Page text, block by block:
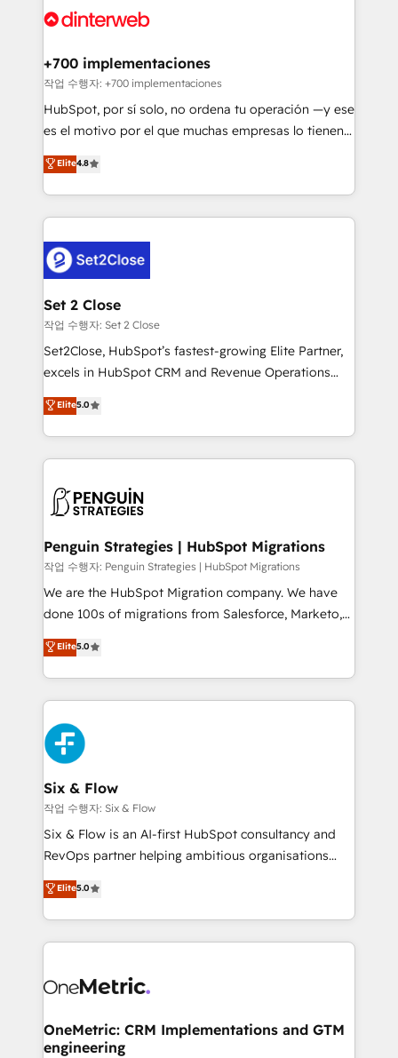
Onboarding Accredited 🔐 ISO27001 & ISO9001
and Customer First Awards, 4.9/5 rating in HubSpot
helps the following industries: logistics & 3PL, home
improvement & construction, branding and
commercialization, real estate, health, education,
SaaS, Software Dev & IT and consulting, make the
the United States, EU, UAE, Mexico and Latin
America. From casual user to super fan: make
+700 implementaciones
작업 수행자: +700 implementaciones
HubSpot, por sí solo, no ordena tu operación —y ese
es el motivo por el que muchas empresas lo tienen y
aun así no crecen. Suele ser un círculo: procesos que
no generan datos confiables, datos que no permiten
decidir bien, y decisiones que no logran mejorar los
procesos. Y así, vuelta tras vuelta, el negocio gira sin
el CRM y más con cómo opera la empresa por
debajo. Te acompañamos a ordenar tu operación
para que genere la información que necesitás para
decidir, y HubSpot por fin rinda de verdad. Lo
hacemos paso a paso, sin frenar tu operación, con la
adopción que todos buscan y pocos logran. No es
implementaciones en LATAM. Imaginá HubSpot
mostrándote dónde está tu próxima venta, no solo
consecutivas, una tras otra.
Elite4.8
Set 2 Close
작업 수행자: Set 2 Close
Set2Close, HubSpot’s fastest-growing Elite Partner,
excels in HubSpot CRM and Revenue Operations
(RevOps) services to boost B2B sales and growth.
As a top HubSpot Elite Partner, we specialize in
custom HubSpot CRM solutions. Our experts design,
implement, and optimize systems to enhance user
marketing, and service teams. From setup to
management, and speed up deal closures. With 500+
projects completed, our Agile approach ensures your
HubSpot CRM drives measurable results. Our
RevOps services align your sales, marketing, and
optimize the revenue lifecycle—lead generation to
retention—by refining processes and eliminating
maximize profitability and adapt to your goals.
Elite5.0
Penguin Strategies | HubSpot Migrations
작업 수행자: Penguin Strategies | HubSpot Migrations
We are the HubSpot Migration company. We have
done 100s of migrations from Salesforce, Marketo,
Eloqua, Microsoft Dynamics, pipedrive and others.
We leverage our proven processes and AI to get it
done right the first time. We help companies build
high performing revenue operations across complex
sales cycles, multi system environments and global
SaaS or manufacturing teams. Trusted by leading
enterprises and fast growing scale ups including
Sony, Rapyd, Fiverr, XM Cyber, Wix - Base44, EMA
Design Automation and FIT. 📊 RevOps & data
architecture 🔗 CRM migrations & End to end
integrations 🤖 AI workflows & enrichment 📘 Team
HubSpot environments that teams use with
confidence and that leadership can rely on for
Elite5.0
Six & Flow
작업 수행자: Six & Flow
Six & Flow is an AI-first HubSpot consultancy and
RevOps partner helping ambitious organisations
grow with clarity, confidence, and intelligence.
Operating across the UK, Netherlands, Ireland, and
Canada, we’ve delivered thousands of successful
HubSpot projects for mid-market and enterprise
combine HubSpot, data, and AI to design connected
and technology for predictable, scalable revenue
growth. Our expertise spans RevOps, CRM and data
Elite5.0
OneMetric: CRM Implementations and GTM
engineering